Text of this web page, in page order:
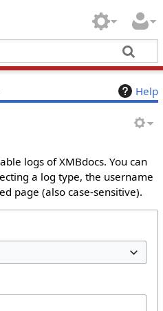
Help
logs of XMBdocs. You can
a log type, the username
page (also case-sensitive).